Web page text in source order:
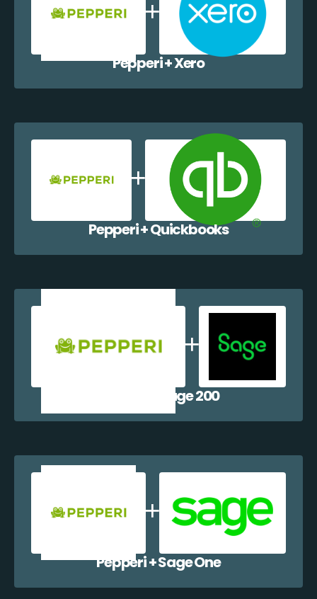
Pepperi + Xero
Pepperi + Quickbooks
Pepperi + Sage 200
Pepperi + Sage One